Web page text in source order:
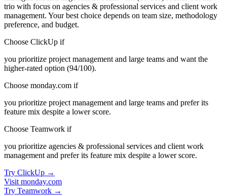
trio with focus on agencies & professional services and client work
management. Your best choice depends on team size, methodology
preference, and budget.
Choose ClickUp if
you prioritize project management and large teams and want the
higher-rated option (94/100).
Choose monday.com if
you prioritize project management and large teams and prefer its
feature mix despite a lower score.
Choose Teamwork if
you prioritize agencies & professional services and client work
management and prefer its feature mix despite a lower score.
Try ClickUp →
Visit monday.com
Try Teamwork →